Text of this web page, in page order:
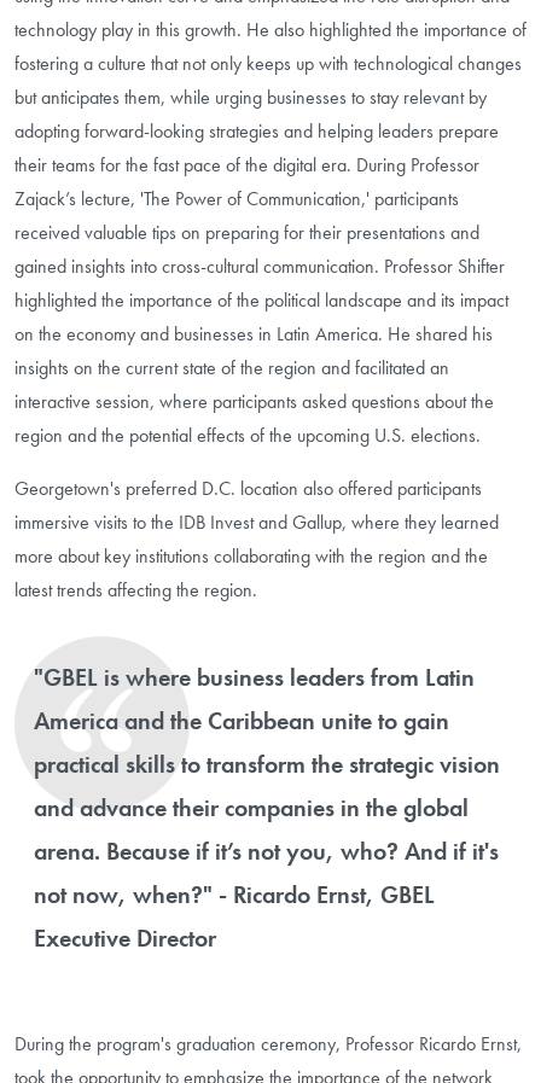
technology play in this growth. He also highlighted the importance of
fostering a culture that not only keeps up with technological changes
but anticipates them, while urging businesses to stay relevant by
adopting forward-looking strategies and helping leaders prepare
their teams for the fast pace of the digital era. During Professor
Zajack’s lecture, 'The Power of Communication,' participants
received valuable tips on preparing for their presentations and
gained insights into cross-cultural communication. Professor Shifter
highlighted the importance of the political landscape and its impact
on the economy and businesses in Latin America. He shared his
insights on the current state of the region and facilitated an
interactive session, where participants asked questions about the
region and the potential effects of the upcoming U.S. elections.
Georgetown's preferred D.C. location also offered participants
immersive visits to the IDB Invest and Gallup, where they learned
more about key institutions collaborating with the region and the
latest trends affecting the region.
"GBEL is where business leaders from Latin
America and the Caribbean unite to gain
practical skills to transform the strategic vision
and advance their companies in the global
arena. Because if it’s not you, who? And if it's
not now, when?" - Ricardo Ernst, GBEL
Executive Director
During the program's graduation ceremony, Professor Ricardo Ernst,
took the opportunity to emphasize the importance of the network